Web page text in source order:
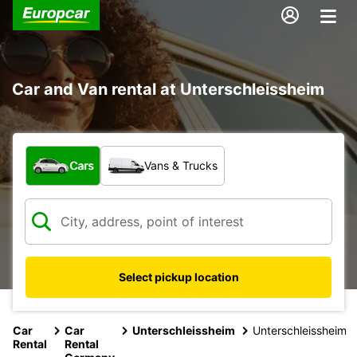
Car and Van rental at Unterschleissheim
What type of vehicle?
Cars Vans & Trucks
Select pickup location
Car
Rental
Car
Rental
Unterschleissheim Unterschleissheim